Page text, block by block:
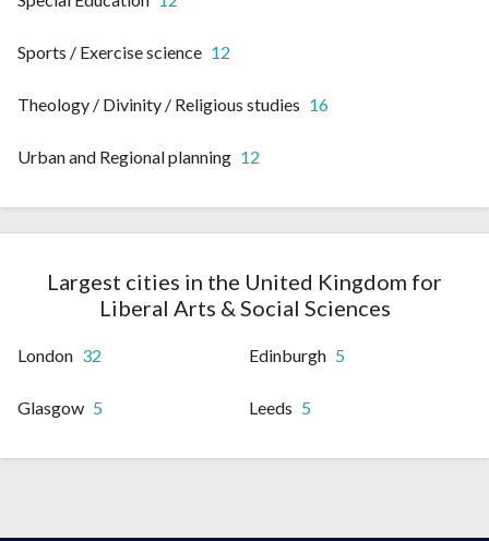
Sports / Exercise science 12
Theology / Divinity / Religious studies 16
Urban and Regional planning 12
Largest cities in the United Kingdom for
Liberal Arts & Social Sciences
London 32 Edinburgh 5
Glasgow 5 Leeds 5